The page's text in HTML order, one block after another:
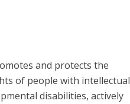
and protects the
of people with intellectual
disabilities, actively